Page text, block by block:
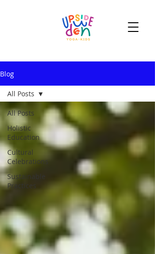
Blog
All Posts
Holistic
Education
Cultural
Celebrations
Sustainable
Practices
All Posts